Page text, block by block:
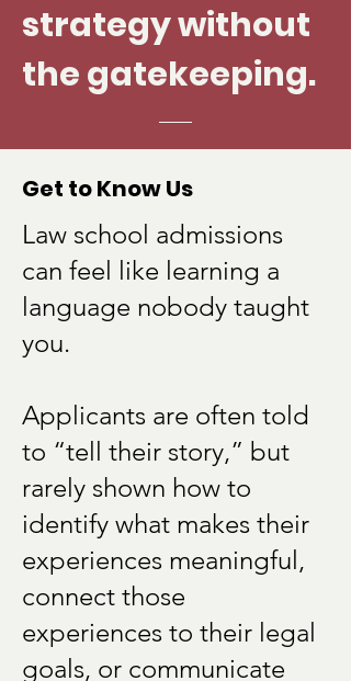
strategy without
the gatekeeping.
Get to Know Us
Law school admissions
can feel like learning a
language nobody taught
you.
Applicants are often told
to “tell their story,” but
rarely shown how to
identify what makes their
experiences meaningful,
connect those
experiences to their legal
goals, or communicate